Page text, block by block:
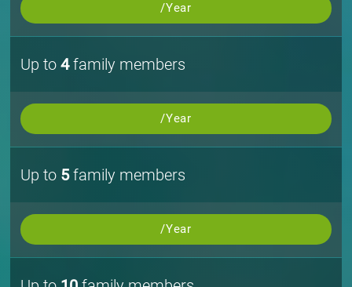
/Year
Up to4family members
/Year
Up to 5family members
/Year